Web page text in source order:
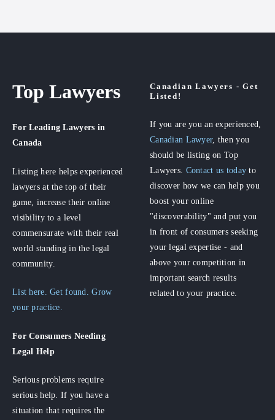
Top Lawyers
For Leading Lawyers in
Canada
Listing here helps experienced
lawyers at the top of their
game, increase their online
visibility to a level
commensurate with their real
world standing in the legal
community.
List here. Get found. Grow
your practice.
For Consumers Needing
Legal Help
Serious problems require
serious help. If you have a
situation that requires the
Canadian Lawyers - Get
Listed!
If you are you an experienced,
Canadian Lawyer, then you
should be listing on Top
Lawyers. Contact us today to
discover how we can help you
boost your online
"discoverability" and put you
in front of consumers seeking
your legal expertise - and
above your competition in
important search results
related to your practice.